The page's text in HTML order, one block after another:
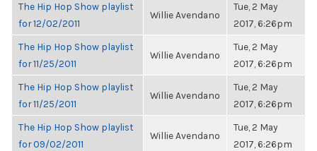
The Hip Hop Show playlist
for 12/02/2011
Willie Avendano
Tue, 2 May
2017, 6:26pm
The Hip Hop Show playlist
for 11/25/2011
Willie Avendano
Tue, 2 May
2017, 6:26pm
The Hip Hop Show playlist
for 11/25/2011
Willie Avendano
Tue, 2 May
2017, 6:26pm
The Hip Hop Show playlist
for 09/02/2011
Willie Avendano
Tue, 2 May
2017, 6:26pm